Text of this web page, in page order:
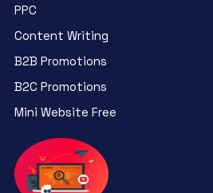
PPC
Content Writing
B2B Promotions
B2C Promotions
Mini Website Free